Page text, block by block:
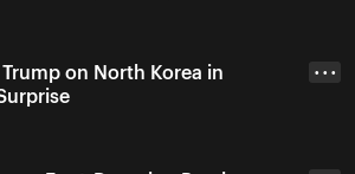
on North Korea in
• • •